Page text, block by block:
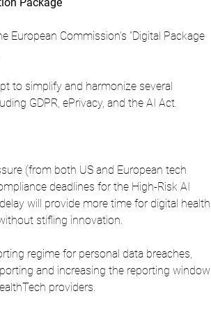
Package
European Commission's "Digital Package
to simplify and harmonize several
GDPR, ePrivacy, and the AI Act.
(from both US and European tech
deadlines for the High-Risk AI
will provide more time for digital health
stifling innovation.
regime for personal data breaches,
and increasing the reporting window
providers.